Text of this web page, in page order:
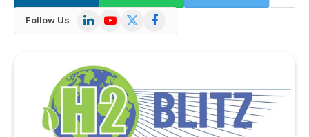
Follow Us LinkedInYouTube
X
Facebook